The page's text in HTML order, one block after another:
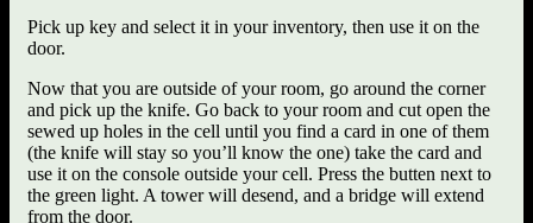
Pick up key and select it in your inventory, then use it on the
door.
Now that you are outside of your room, go around the corner
and pick up the knife. Go back to your room and cut open the
sewed up holes in the cell until you find a card in one of them
(the knife will stay so you’ll know the one) take the card and
use it on the console outside your cell. Press the butten next to
the green light. A tower will desend, and a bridge will extend
from the door.